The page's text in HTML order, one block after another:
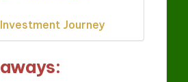
Journey